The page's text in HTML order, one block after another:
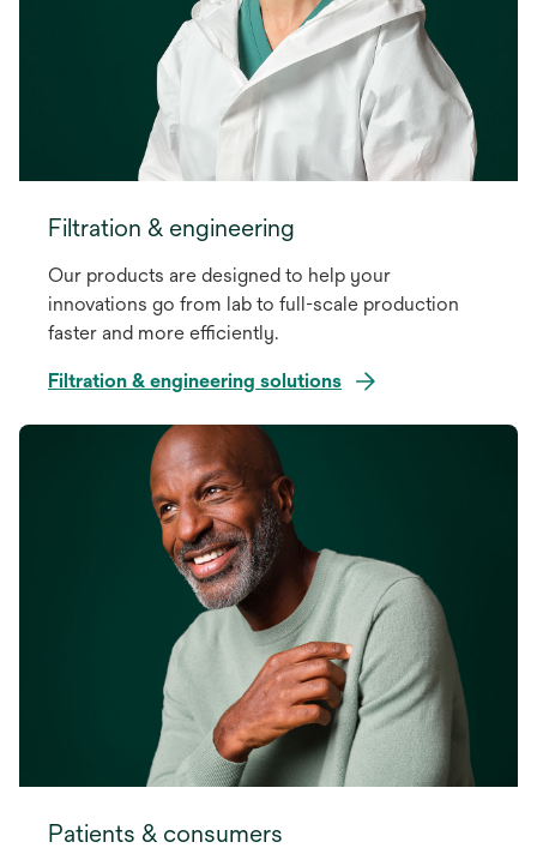
Filtration & engineering
Our products are designed to help your
innovations go from lab to full-scale production
faster and more efficiently.
Filtration & engineering solutions
Patients & consumers